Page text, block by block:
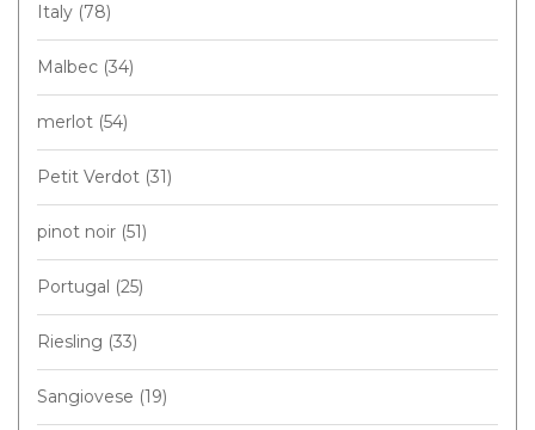
Italy (78)
Malbec (34)
merlot (54)
Petit Verdot (31)
pinot noir (51)
Portugal (25)
Riesling (33)
Sangiovese (19)